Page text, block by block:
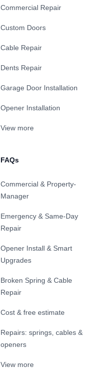
Commercial Repair
Custom Doors
Cable Repair
Dents Repair
Garage Door Installation
Opener Installation
View more
FAQs
Commercial & Property-
Manager
Emergency & Same-Day
Repair
Opener Install & Smart
Upgrades
Broken Spring & Cable
Repair
Cost & free estimate
Repairs: springs, cables &
openers
View more